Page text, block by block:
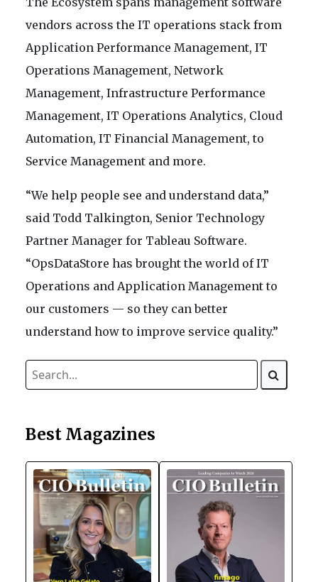
vendors across the IT operations stack from
Application Performance Management, IT
Operations Management, Network
Management, Infrastructure Performance
Management, IT Operations Analytics, Cloud
Automation, IT Financial Management, to
Service Management and more.
“We help people see and understand data,”
said Todd Talkington, Senior Technology
Partner Manager for Tableau Software.
“OpsDataStore has brought the world of IT
Operations and Application Management to
our customers — so they can better
understand how to improve service quality.”
Best Magazines